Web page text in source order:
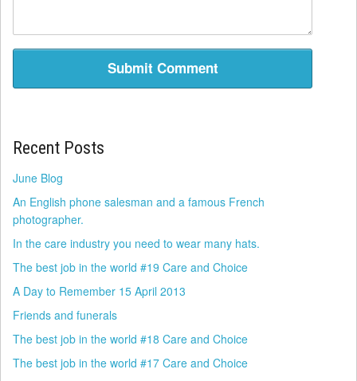
Recent Posts
June Blog
An English phone salesman and a famous French
photographer.
In the care industry you need to wear many hats.
The best job in the world #19 Care and Choice
A Day to Remember 15 April 2013
Friends and funerals
The best job in the world #18 Care and Choice
The best job in the world #17 Care and Choice